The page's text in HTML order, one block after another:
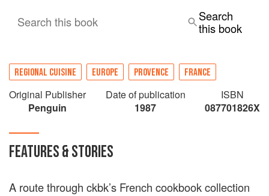
Search this book
Search
this book
REGIONAL CUISINE EUROPE PROVENCE FRANCE
Original Publisher
Penguin
Date of publication
1987
ISBN
087701826X
FEATURES & STORIES
A route through ckbk’s French cookbook collection